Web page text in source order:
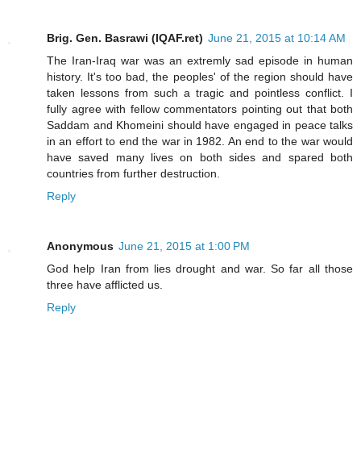
Brig. Gen. Basrawi (IQAF.ret) June 21, 2015 at 10:14 AM
The Iran-Iraq war was an extremly sad episode in human
history. It's too bad, the peoples' of the region should have
taken lessons from such a tragic and pointless conflict. I
fully agree with fellow commentators pointing out that both
Saddam and Khomeini should have engaged in peace talks
in an effort to end the war in 1982. An end to the war would
have saved many lives on both sides and spared both
countries from further destruction.
Reply
Anonymous June 21, 2015 at 1:00 PM
God help Iran from lies drought and war. So far all those
three have afflicted us.
Reply